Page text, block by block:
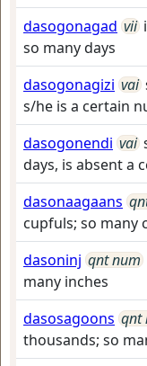
dasogonagad vii
so many days
dasogonagizi vai
s/he is a certain
dasogonendi vai
days, is absent a
dasonaagaans
cupfuls; so many
dasoninj qnt num
many inches
dasosagoons qnt
thousands; so